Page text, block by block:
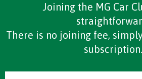
Joining the MG Car
There is no joining fee,
subscription.